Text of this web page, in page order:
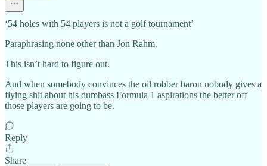
‘54 holes with 54 players is not a golf tournament’
Paraphrasing none other than Jon Rahm.
This isn’t hard to figure out.
And when somebody convinces the oil robber baron nobody gives a
flying shit about his dumbass Formula 1 aspirations the better off
those players are going to be.
Reply
Share